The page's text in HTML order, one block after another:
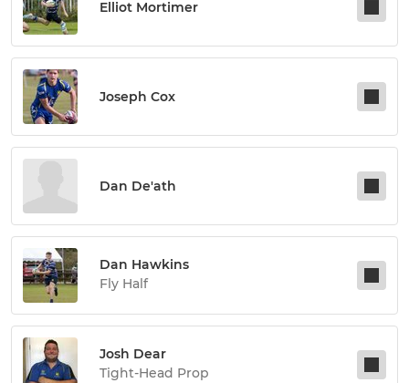
Elliot Mortimer
Joseph Cox
Dan De'ath
Dan Hawkins
Fly Half
Josh Dear
Tight-Head Prop